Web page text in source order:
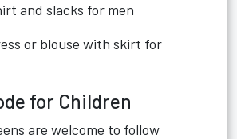
and slacks for men
or blouse with skirt for
for Children
are welcome to follow